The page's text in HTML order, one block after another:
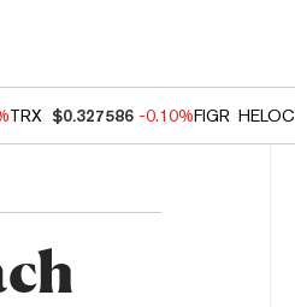
TRX $0.327586 -0.10%FIGR_HELOC